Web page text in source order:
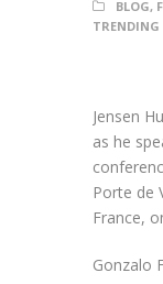
BLOG,
TRENDING
Jensen
as he
Porte de
France,
Gonzalo